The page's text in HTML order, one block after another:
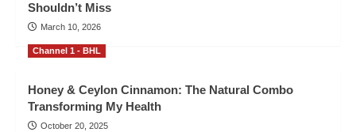
Shouldn’t Miss
March 10, 2026
Channel 1 - BHL
Honey & Ceylon Cinnamon: The Natural Combo
Transforming My Health
October 20, 2025